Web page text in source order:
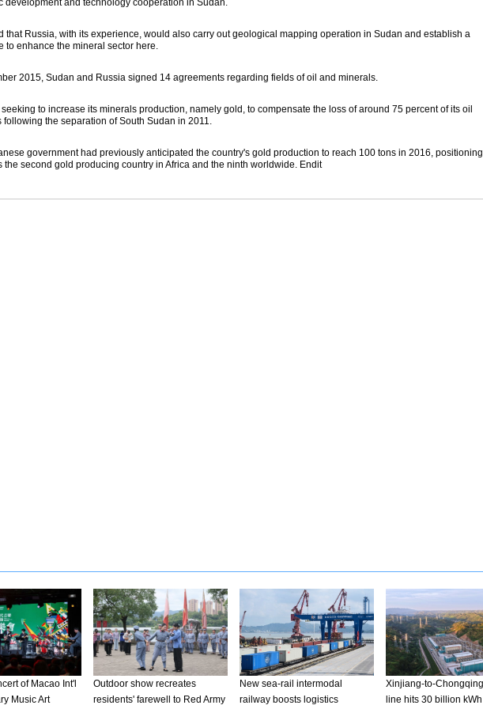
development and technology cooperation in Sudan.
that Russia, with its experience, would also carry out geological mapping operation in Sudan and establish a
to enhance the mineral sector here.
2015, Sudan and Russia signed 14 agreements regarding fields of oil and minerals.
to increase its minerals production, namely gold, to compensate the loss of around 75 percent of its oil
following the separation of South Sudan in 2011.
government had previously anticipated the country's gold production to reach 100 tons in 2016, positioning
the second gold producing country in Africa and the ninth worldwide. Endit